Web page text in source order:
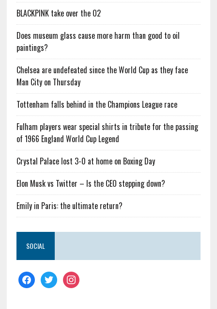
BLACKPINK take over the O2
Does museum glass cause more harm than good to oil
paintings?
Chelsea are undefeated since the World Cup as they face
Man City on Thursday
Tottenham falls behind in the Champions League race
Fulham players wear special shirts in tribute for the passing
of 1966 England World Cup Legend
Crystal Palace lost 3-0 at home on Boxing Day
Elon Musk vs Twitter – Is the CEO stepping down?
Emily in Paris: the ultimate return?
SOCIAL